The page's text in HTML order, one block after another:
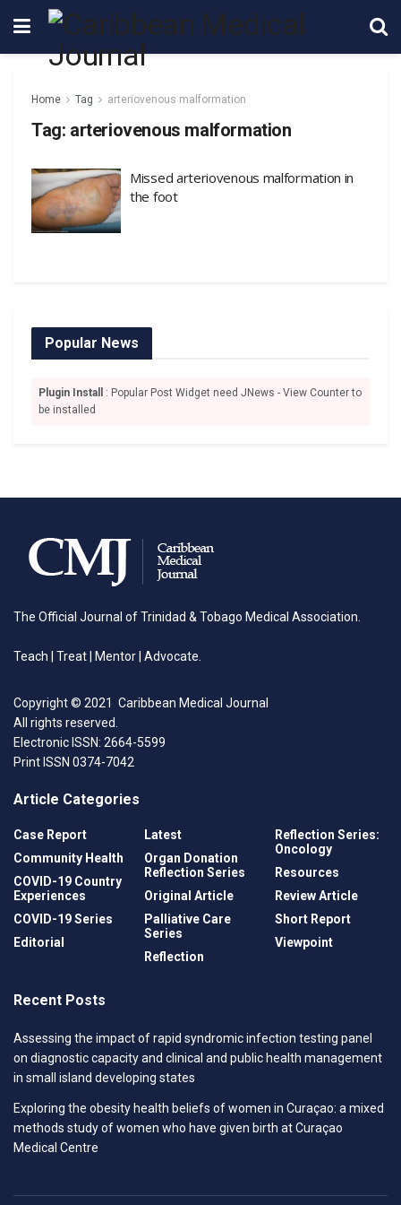
Home Tag arteriovenous malformation
Tag: arteriovenous malformation
Missed arteriovenous malformation in
the foot
Popular News
Plugin Install
: Popular Post Widget need JNews - View Counter to
be installed
The Official Journal of Trinidad & Tobago Medical Association.
Teach | Treat | Mentor | Advocate.
Copyright © 2021 Caribbean Medical Journal
All rights reserved.
Electronic ISSN: 2664-5599
Print ISSN 0374-7042
Article Categories
Case Report
Community Health
COVID-19 Country
Experiences
COVID-19 Series
Editorial
Latest
Organ Donation
Reflection Series
Original Article
Palliative Care
Series
Reflection
Reflection Series:
Oncology
Resources
Review Article
Short Report
Viewpoint
Recent Posts
Assessing the impact of rapid syndromic infection testing panel
on diagnostic capacity and clinical and public health management
in small island developing states
Exploring the obesity health beliefs of women in Curaçao: a mixed
methods study of women who have given birth at Curaçao
Medical Centre